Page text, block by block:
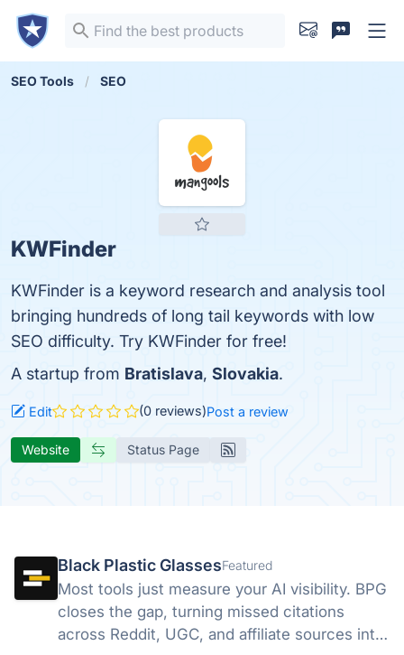
SEO Tools SEO
KWFinder
KWFinder is a keyword research and analysis tool
bringing hundreds of long tail keywords with low
SEO difficulty. Try KWFinder for free!
A startup from Bratislava, Slovakia.
Edit (0 reviews)Post a review
Website Status Page
Black Plastic GlassesFeatured
Most tools just measure your AI visibility. BPG
closes the gap, turning missed citations
across Reddit, UGC, and affiliate sources into